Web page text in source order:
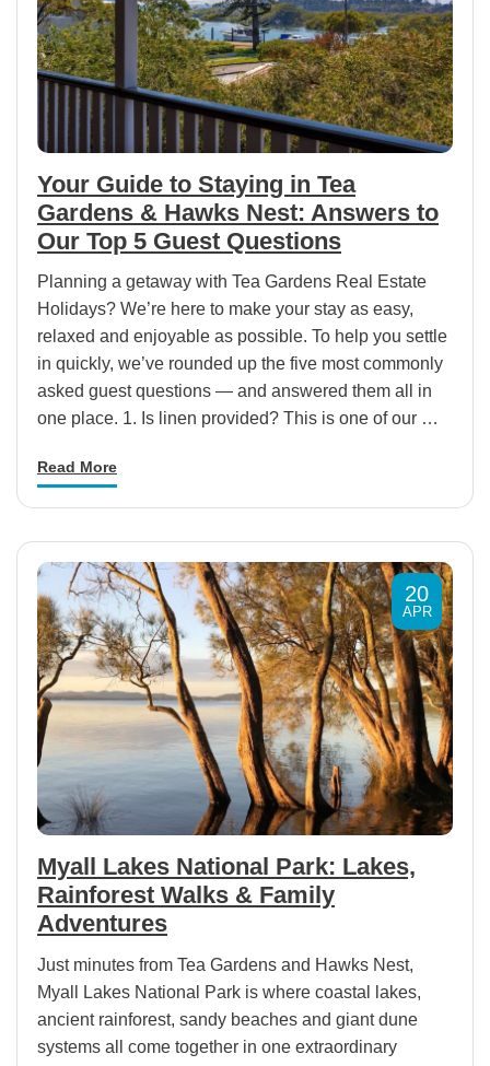
Your Guide to Staying in Tea
Gardens & Hawks Nest: Answers to
Our Top 5 Guest Questions
Planning a getaway with Tea Gardens Real Estate
Holidays? We’re here to make your stay as easy,
relaxed and enjoyable as possible. To help you settle
in quickly, we’ve rounded up the five most commonly
asked guest questions — and answered them all in
one place. 1. Is linen provided? This is one of our …
Read More
20
APR
Myall Lakes National Park: Lakes,
Rainforest Walks & Family
Adventures
Just minutes from Tea Gardens and Hawks Nest,
Myall Lakes National Park is where coastal lakes,
ancient rainforest, sandy beaches and giant dune
systems all come together in one extraordinary